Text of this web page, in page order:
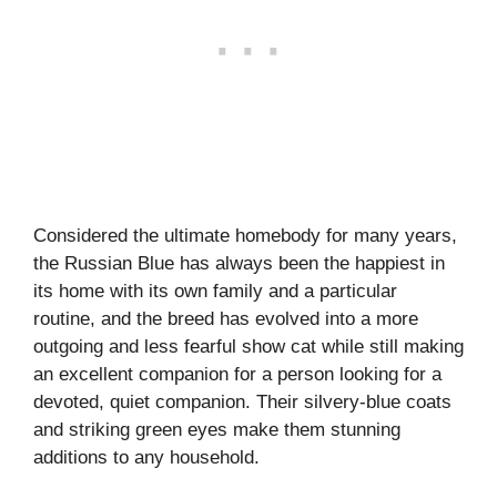
Considered the ultimate homebody for many years,
the Russian Blue has always been the happiest in
its home with its own family and a particular
routine, and the breed has evolved into a more
outgoing and less fearful show cat while still making
an excellent companion for a person looking for a
devoted, quiet companion. Their silvery-blue coats
and striking green eyes make them stunning
additions to any household.